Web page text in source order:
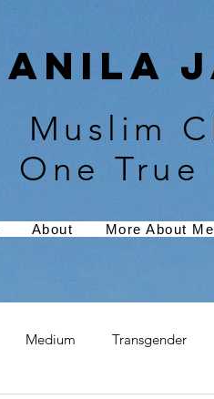
Anila
Muslim
One True
About More About Me
Medium Transgender